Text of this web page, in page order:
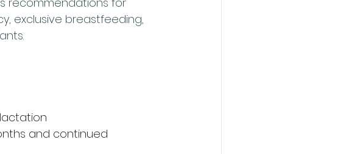
exclusive breastfeeding,
and continued